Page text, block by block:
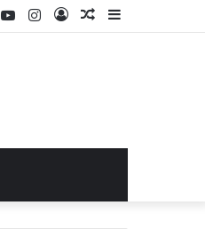
Sidebar
Random
Log
Instagram
YouTube